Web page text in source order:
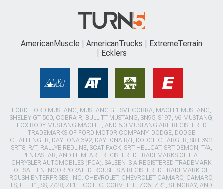
AmericanMuscle AmericanTrucks
ExtremeTerrain
Ecklers
FORD, FORD MUSTANG, MUSTANG GT, SVT COBRA, MACH 1 MUSTANG,
SHELBY GT 500, COBRA R, BULLITT MUSTANG, SN95, S197, V6 MUSTANG,
FOX BODY MUSTANG,MACH-E, AND 5.0 MUSTANG ARE REGISTERED
TRADEMARKS OF FORD MOTOR COMPANY. DODGE, DODGE
CHALLENGER, DAYTONA 392, DAYTONA R/T, DODGE CHARGER, SRT 392,
SRT8, R/T, RALLYE REDLINE, SCAT PACK, SRT HELLCAT, SRT DEMON, T/A,
PENTASTAR, AND HEMI ARE REGISTERED TRADEMARKS OF FIAT
CHRYSLER AUTOMOBILES (FCA). SALEEN IS A REGISTERED TRADEMARK
OF SALEEN INCORPORATED. ROUSH IS A REGISTERED TRADEMARK OF
ROUSH ENTERPRISES, INC. CHEVROLET, CHEVROLET CAMARO, CAMARO,
LS, LT, LT1, SS, Z/28, ZL1, ECOTEC, CORVETTE, ZO6, ZR1, STINGRAY, AND